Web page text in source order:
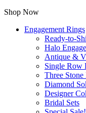
Shop Now
Engagement Rings
Ready-to-
Halo
Antique &
Single Row
Three
Diamond
Designer
Bridal Sets